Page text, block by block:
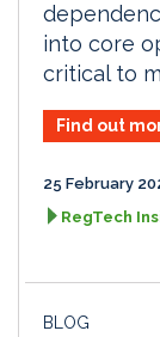
into core
critical to
Find out
25 February
RegTech
BLOG